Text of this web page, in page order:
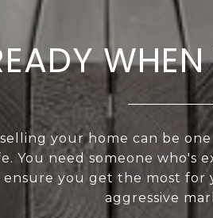
your home can be
You need someone who's
you get the most for
aggressive